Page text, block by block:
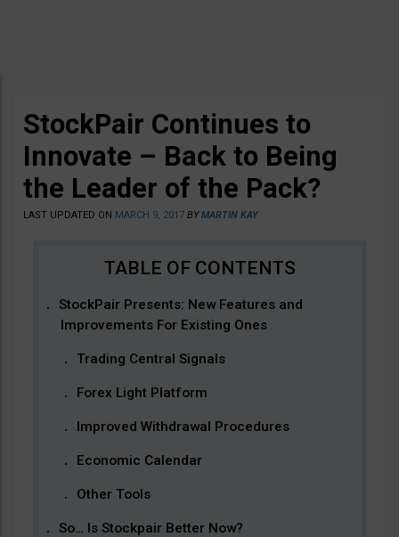
StockPair Continues to
Innovate – Back to Being
the Leader of the Pack?
LAST UPDATED ON MARCH 9, 2017 BYMARTIN KAY
StockPair Presents: New Features and
Improvements For Existing Ones
Trading Central Signals
Forex Light Platform
Improved Withdrawal Procedures
Economic Calendar
Other Tools
So… Is Stockpair Better Now?